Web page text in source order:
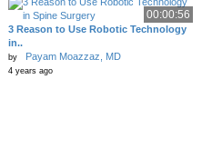
00:00:56
3 Reason to Use Robotic Technology
in..
by Payam Moazzaz, MD
4 years ago